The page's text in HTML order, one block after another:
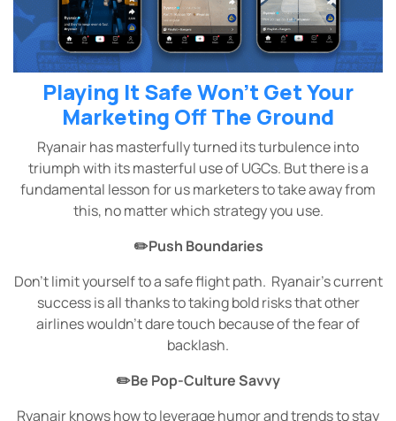
Playing It Safe Won’t Get Your
Marketing Off The Ground
Ryanair has masterfully turned its turbulence into
triumph with its masterful use of UGCs. But there is a
fundamental lesson for us marketers to take away from
this, no matter which strategy you use.
✏️Push Boundaries
Don’t limit yourself to a safe flight path. Ryanair’s current
success is all thanks to taking bold risks that other
airlines wouldn’t dare touch because of the fear of
backlash.
✏️Be Pop-Culture Savvy
Ryanair knows how to leverage humor and trends to stay